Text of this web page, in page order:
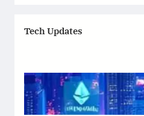
Tech Updates